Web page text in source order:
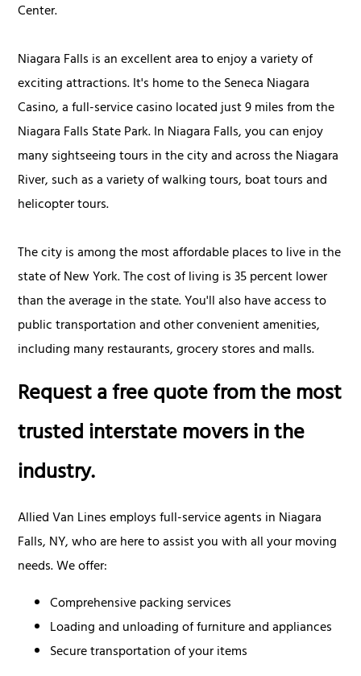
Center.
Niagara Falls is an excellent area to enjoy a variety of
exciting attractions. It's home to the Seneca Niagara
Casino, a full-service casino located just 9 miles from the
Niagara Falls State Park. In Niagara Falls, you can enjoy
many sightseeing tours in the city and across the Niagara
River, such as a variety of walking tours, boat tours and
helicopter tours.
The city is among the most affordable places to live in the
state of New York. The cost of living is 35 percent lower
than the average in the state. You'll also have access to
public transportation and other convenient amenities,
including many restaurants, grocery stores and malls.
Request a free quote from the most
trusted interstate movers in the
industry.
Allied Van Lines employs full-service agents in Niagara
Falls, NY, who are here to assist you with all your moving
needs. We offer:
Comprehensive packing services
Loading and unloading of furniture and appliances
Secure transportation of your items